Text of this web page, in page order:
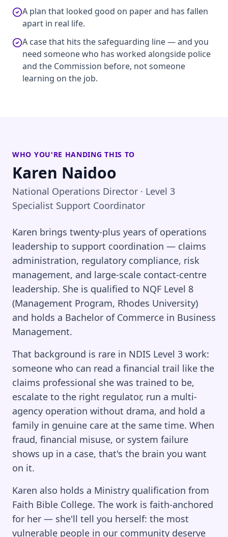
A plan that looked good on paper and has fallen
apart in real life.
A case that hits the safeguarding line — and you
need someone who has worked alongside police
and the Commission before, not someone
learning on the job.
WHO YOU'RE HANDING THIS TO
Karen Naidoo
National Operations Director · Level 3
Specialist Support Coordinator
Karen brings twenty-plus years of operations
leadership to support coordination — claims
administration, regulatory compliance, risk
management, and large-scale contact-centre
leadership. She is qualified to NQF Level 8
(Management Program, Rhodes University)
and holds a Bachelor of Commerce in Business
Management.
That background is rare in NDIS Level 3 work:
someone who can read a financial trail like the
claims professional she was trained to be,
escalate to the right regulator, run a multi-
agency operation without drama, and hold a
family in genuine care at the same time. When
fraud, financial misuse, or system failure
shows up in a case, that's the brain you want
on it.
Karen also holds a Ministry qualification from
Faith Bible College. The work is faith-anchored
for her — she'll tell you herself: the most
vulnerable people in our community deserve